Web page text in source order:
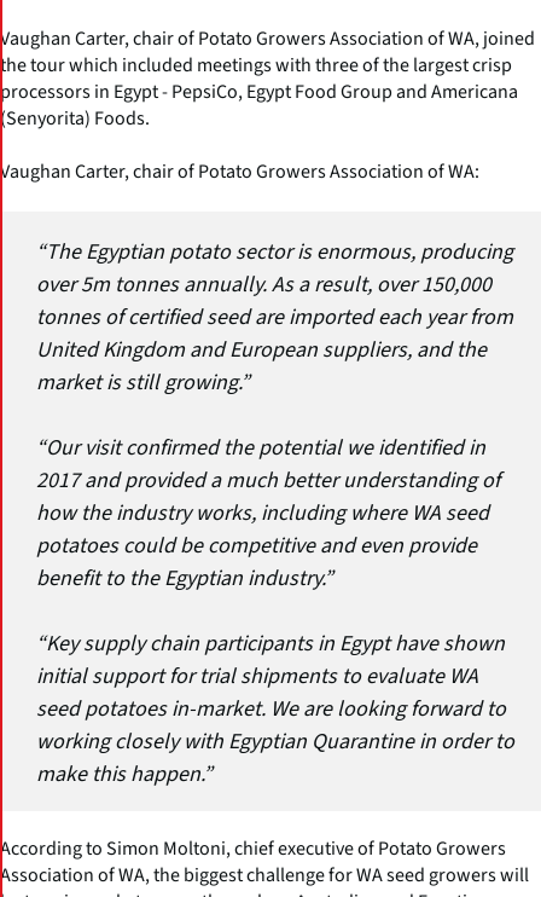
Vaughan Carter, chair of Potato Growers Association of WA, joined
the tour which included meetings with three of the largest crisp
processors in Egypt - PepsiCo, Egypt Food Group and Americana
(Senyorita) Foods.
Vaughan Carter, chair of Potato Growers Association of WA:
“The Egyptian potato sector is enormous, producing
over 5m tonnes annually. As a result, over 150,000
tonnes of certified seed are imported each year from
United Kingdom and European suppliers, and the
market is still growing.”
“Our visit confirmed the potential we identified in
2017 and provided a much better understanding of
how the industry works, including where WA seed
potatoes could be competitive and even provide
benefit to the Egyptian industry.”
“Key supply chain participants in Egypt have shown
initial support for trial shipments to evaluate WA
seed potatoes in-market. We are looking forward to
working closely with Egyptian Quarantine in order to
make this happen.”
According to Simon Moltoni, chief executive of Potato Growers
Association of WA, the biggest challenge for WA seed growers will